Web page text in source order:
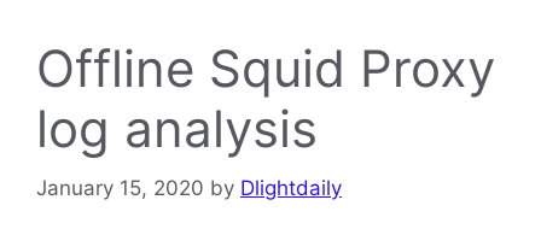
Offline Squid Proxy
log analysis
January 15, 2020 by Dlightdaily